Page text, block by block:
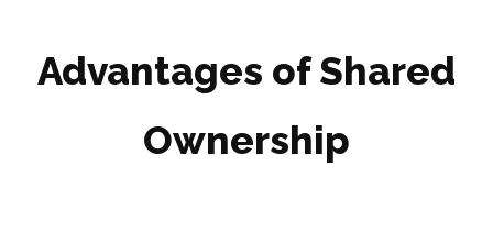
Advantages of Shared
Ownership